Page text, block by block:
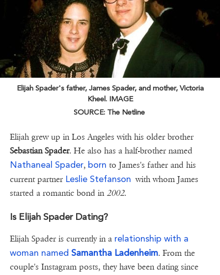
Elijah Spader's father, James Spader, and mother, Victoria
Kheel. IMAGE
SOURCE: The Netline
Elijah grew up in Los Angeles with his older brother
Sebastian Spader. He also has a half-brother named
Nathaneal Spader, born to James's father and his
current partner Leslie Stefanson with whom James
started a romantic bond in2002.
Is Elijah Spader Dating?
Elijah Spader is currently in a relationship with a
woman named Samantha Ladenheim. From the
couple's Instagram posts, they have been dating since